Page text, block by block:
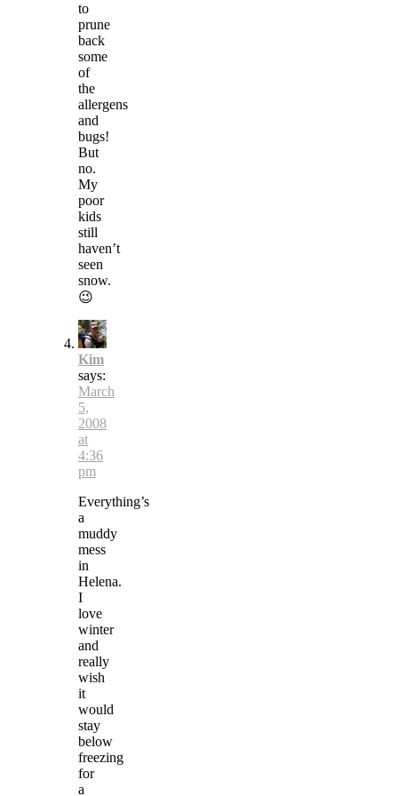
to
prune
back
some
of
the
allergens
and
bugs!
But
no.
My
poor
kids
still
haven’t
seen
snow.
😉
Kim
says:
March
5,
2008
at
4:36
pm
Everything’s
a
muddy
mess
in
Helena.
I
love
winter
and
really
wish
it
would
stay
below
freezing
for
a